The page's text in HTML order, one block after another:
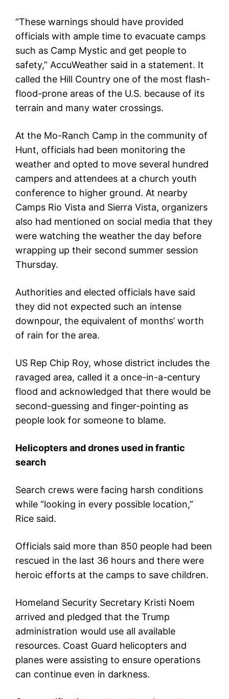
“These warnings should have provided
officials with ample time to evacuate camps
such as Camp Mystic and get people to
safety,” AccuWeather said in a statement. It
called the Hill Country one of the most flash-
flood-prone areas of the U.S. because of its
terrain and many water crossings.
At the Mo-Ranch Camp in the community of
Hunt, officials had been monitoring the
weather and opted to move several hundred
campers and attendees at a church youth
conference to higher ground. At nearby
Camps Rio Vista and Sierra Vista, organizers
also had mentioned on social media that they
were watching the weather the day before
wrapping up their second summer session
Thursday.
Authorities and elected officials have said
they did not expected such an intense
downpour, the equivalent of months’ worth
of rain for the area.
US Rep Chip Roy, whose district includes the
ravaged area, called it a once-in-a-century
flood and acknowledged that there would be
second-guessing and finger-pointing as
people look for someone to blame.
Helicopters and drones used in frantic
search
Search crews were facing harsh conditions
while “looking in every possible location,”
Rice said.
Officials said more than 850 people had been
rescued in the last 36 hours and there were
heroic efforts at the camps to save children.
Homeland Security Secretary Kristi Noem
arrived and pledged that the Trump
administration would use all available
resources. Coast Guard helicopters and
planes were assisting to ensure operations
can continue even in darkness.